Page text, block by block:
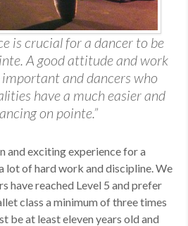
is crucial for a dancer to be
A good attitude and work
and dancers who
have a much easier and
on pointe.”
and exciting experience for a
lot of hard work and discipline. We
have reached Level 5 and prefer
class a minimum of three times
be at least eleven years old and